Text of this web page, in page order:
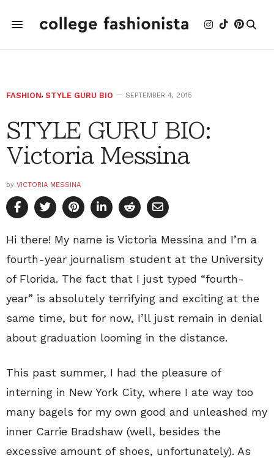
FASHION, STYLE GURU BIO SEPTEMBER 4, 2015
STYLE GURU BIO:
Victoria Messina
by VICTORIA MESSINA
Hi there! My name is Victoria Messina and I’m a
fourth-year journalism student at the University
of Florida. The fact that I just typed “fourth-
year” is absolutely terrifying and exciting at the
same time, but for now, I’ll just remain in denial
about graduation looming in the distance.
This past summer, I had the pleasure of
interning in New York City, where I ate way too
many bagels for my own good and unleashed my
inner Carrie Bradshaw (well, besides the
excessive amount of shoes, unfortunately). As